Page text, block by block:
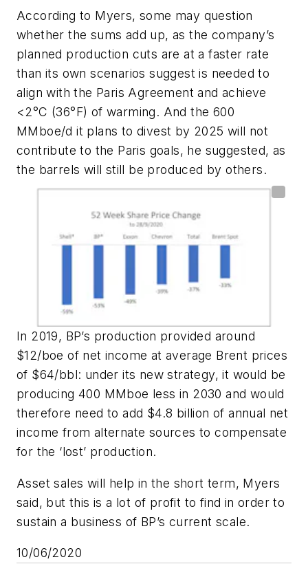
According to Myers, some may question
whether the sums add up, as the company’s
planned production cuts are at a faster rate
than its own scenarios suggest is needed to
align with the Paris Agreement and achieve
<2°C (36°F) of warming. And the 600
MMboe/d it plans to divest by 2025 will not
contribute to the Paris goals, he suggested, as
the barrels will still be produced by others.
In 2019, BP’s production provided around
$12/boe of net income at average Brent prices
of $64/bbl: under its new strategy, it would be
producing 400 MMboe less in 2030 and would
therefore need to add $4.8 billion of annual net
income from alternate sources to compensate
for the ‘lost’ production.
Asset sales will help in the short term, Myers
said, but this is a lot of profit to find in order to
sustain a business of BP’s current scale.
10/06/2020